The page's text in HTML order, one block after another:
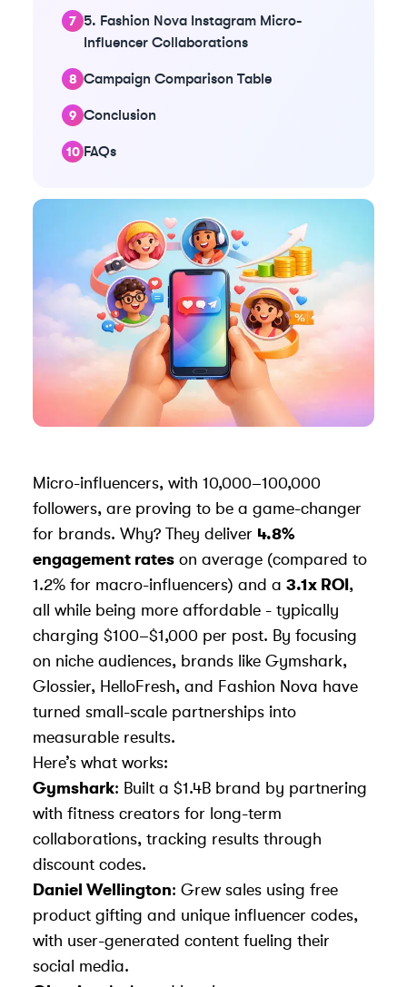
5. Fashion Nova Instagram Micro-
Influencer Collaborations
Campaign Comparison Table
Conclusion
FAQs
Micro-influencers, with 10,000–100,000
followers, are proving to be a game-changer
for brands. Why? They deliver 4.8%
engagement rates on average (compared to
1.2% for macro-influencers) and a 3.1x ROI,
all while being more affordable - typically
charging $100–$1,000 per post. By focusing
on niche audiences, brands like Gymshark,
Glossier, HelloFresh, and Fashion Nova have
turned small-scale partnerships into
measurable results.
Here’s what works:
Gymshark: Built a $1.4B brand by partnering
with fitness creators for long-term
collaborations, tracking results through
discount codes.
Daniel Wellington: Grew sales using free
product gifting and unique influencer codes,
with user-generated content fueling their
social media.